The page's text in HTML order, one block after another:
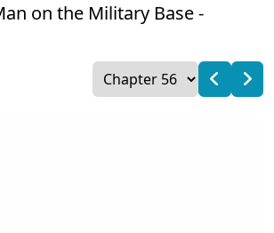
on the Military Base -